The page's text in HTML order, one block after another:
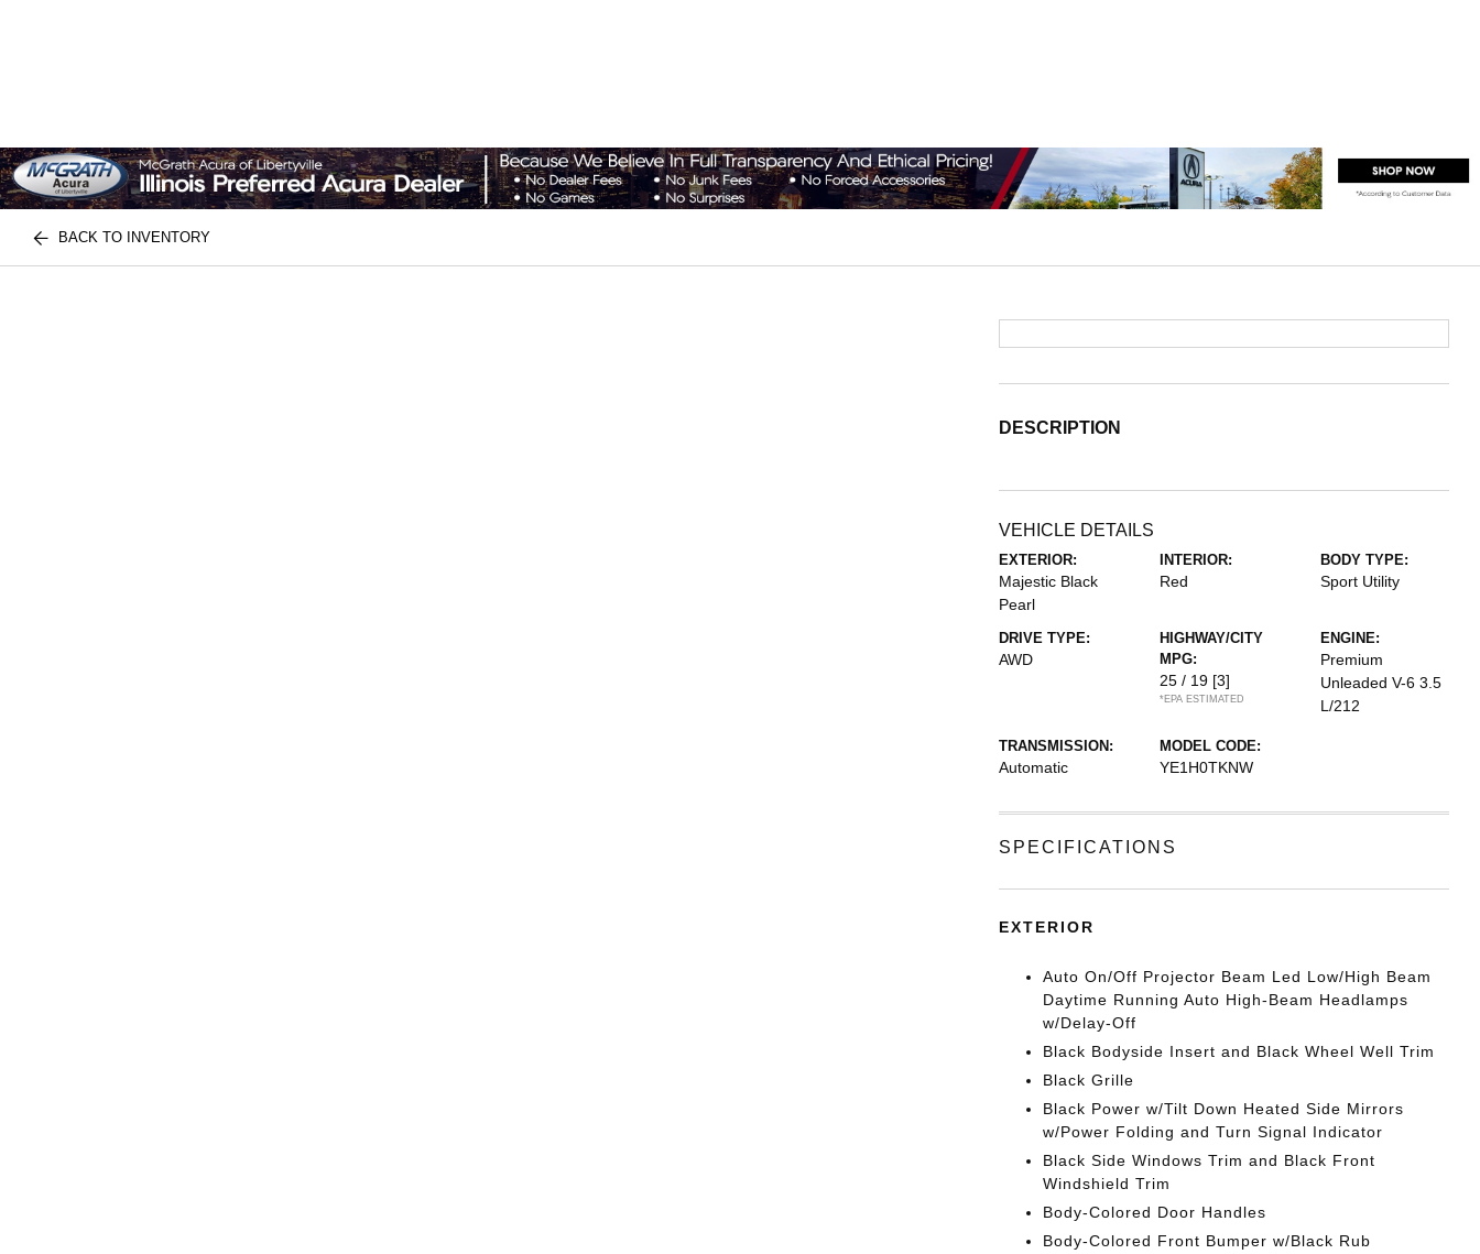
BACK TO INVENTORY
DESCRIPTION
VEHICLE DETAILS
EXTERIOR:
Majestic Black
Pearl
INTERIOR:
Red
BODY TYPE:
Sport Utility
DRIVE TYPE:
AWD
HIGHWAY/CITY
MPG:
25 / 19 [3]
*EPA ESTIMATED
ENGINE:
Premium
Unleaded V-6 3.5
L/212
TRANSMISSION:
Automatic
MODEL CODE:
YE1H0TKNW
SPECIFICATIONS
EXTERIOR
Auto On/Off Projector Beam Led Low/High Beam
Daytime Running Auto High-Beam Headlamps
w/Delay-Off
Black Bodyside Insert and Black Wheel Well Trim
Black Grille
Black Power w/Tilt Down Heated Side Mirrors
w/Power Folding and Turn Signal Indicator
Black Side Windows Trim and Black Front
Windshield Trim
Body-Colored Door Handles
Body-Colored Front Bumper w/Black Rub